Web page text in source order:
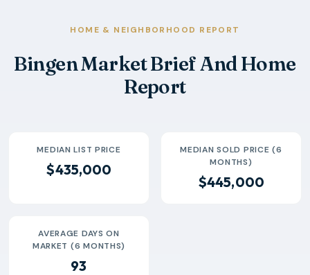
$250k 1
HOME & NEIGHBORHOOD REPORT
Bingen Market Brief And Home
Report
MEDIAN LIST PRICE
$435,000
MEDIAN SOLD PRICE (6
MONTHS)
$445,000
AVERAGE DAYS ON
MARKET (6 MONTHS)
93